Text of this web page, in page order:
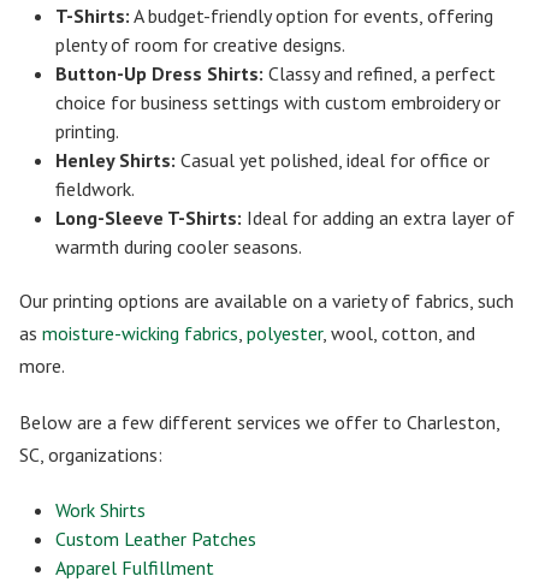
T-Shirts: A budget-friendly option for events, offering
plenty of room for creative designs.
Button-Up Dress Shirts: Classy and refined, a perfect
choice for business settings with custom embroidery or
printing.
Henley Shirts: Casual yet polished, ideal for office or
fieldwork.
Long-Sleeve T-Shirts: Ideal for adding an extra layer of
warmth during cooler seasons.
Our printing options are available on a variety of fabrics, such
as moisture-wicking fabrics polyester, wool, cotton, and
more.
Below are a few different services we offer to Charleston,
SC, organizations:
Work Shirts
Custom Leather Patches
Apparel Fulfillment